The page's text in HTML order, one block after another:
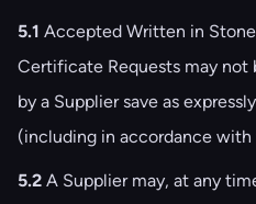
5.1 Accepted Written in
Certificate Requests may
by a Supplier save as
(including in accordance with
5.2 A Supplier may, at any